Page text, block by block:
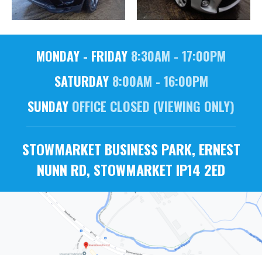
MONDAY - FRIDAY 8:30AM - 17:00PM
SATURDAY8:00AM - 16:00PM
SUNDAY OFFICE CLOSED (VIEWING ONLY)
STOWMARKET BUSINESS PARK, ERNEST
NUNN RD, STOWMARKET IP14 2ED